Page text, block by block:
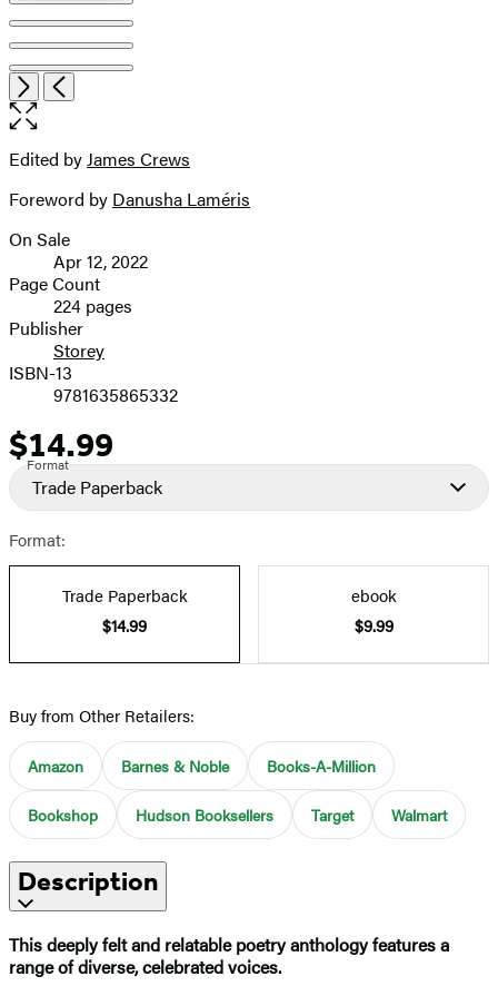
Item
1
of
7
NextPrevious
Open
the
size
image
Contributors
Edited byJames Crews
Foreword by Danusha Laméris
Formats
and
Prices
On Sale
Apr 12, 2022
Page Count
224 pages
Publisher
Storey
ISBN-13
9781635865332
Price
$14.99
Format
Trade Paperback
Format:
Trade Paperback
$14.99
ebook
$9.99
Buy from Other Retailers:
Amazon Barnes & Noble Books-A-Million
Bookshop Hudson Booksellers Target Walmart
Description
This deeply felt and relatable poetry anthology features a
range of diverse, celebrated voices.